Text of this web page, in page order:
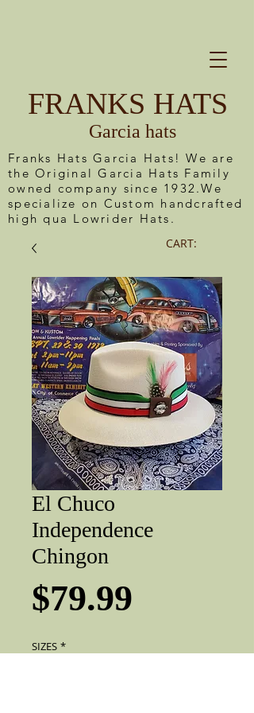
FRANKS HATS
Garcia hats
CART:
Franks Hats Garcia Hats! We are
the Original Garcia Hats Family
owned company since 1932.We
specialize on Custom handcrafted
high qua Lowrider Hats.
El Chuco
Independence
Chingon
$79.99
SIZES *